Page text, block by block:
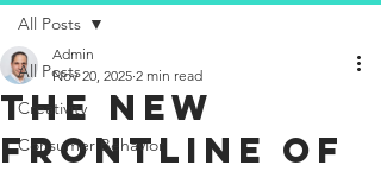
All Posts
Creativity
Consumer Behavior
All Posts
The New
Frontline of
Admin
Nov 20, 2025 2 min read